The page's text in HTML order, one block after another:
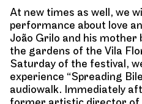
At new times as well, we
performance about love
João Grilo and his mother
the gardens of the Vila
Saturday of the festival,
experience “Spreading
audiowalk. Immediately